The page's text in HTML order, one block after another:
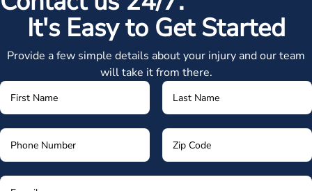
It's Easy to Get Started
Provide a few simple details about your injury and our team
will take it from there.